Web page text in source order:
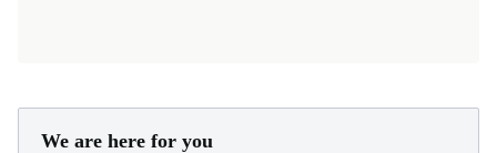
We are here for you